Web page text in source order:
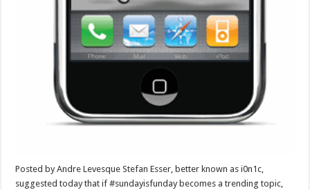
Posted by Andre Levesque Stefan Esser, better known as i0n1c,
suggested today that if #sundayisfunday becomes a trending topic,